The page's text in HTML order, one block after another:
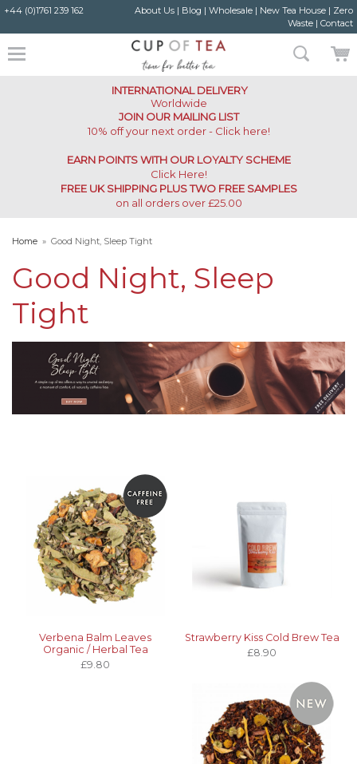
+44 (0)1761 239 162 About Us| Blog | Wholesale| New Tea House| Zero
Waste| Contact
INTERNATIONAL DELIVERY
Worldwide
JOIN OUR MAILING LIST
10% off your next order - Click here!
EARN POINTS WITH OUR LOYALTY SCHEME
Click Here!
FREE UK SHIPPING PLUS TWO FREE SAMPLES
on all orders over £25.00
Home » Good Night, Sleep Tight
Good Night, Sleep
Tight
Verbena Balm Leaves
Organic / Herbal Tea
£9.80
Strawberry Kiss Cold Brew Tea
£8.90